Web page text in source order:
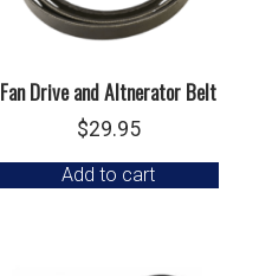
Fan Drive and Altnerator Belt
$29.95
Add to cart